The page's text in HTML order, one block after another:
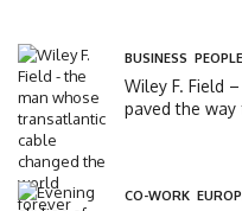
BUSINESS PEOPLE
Wiley F. Field
paved the
CO-WORK